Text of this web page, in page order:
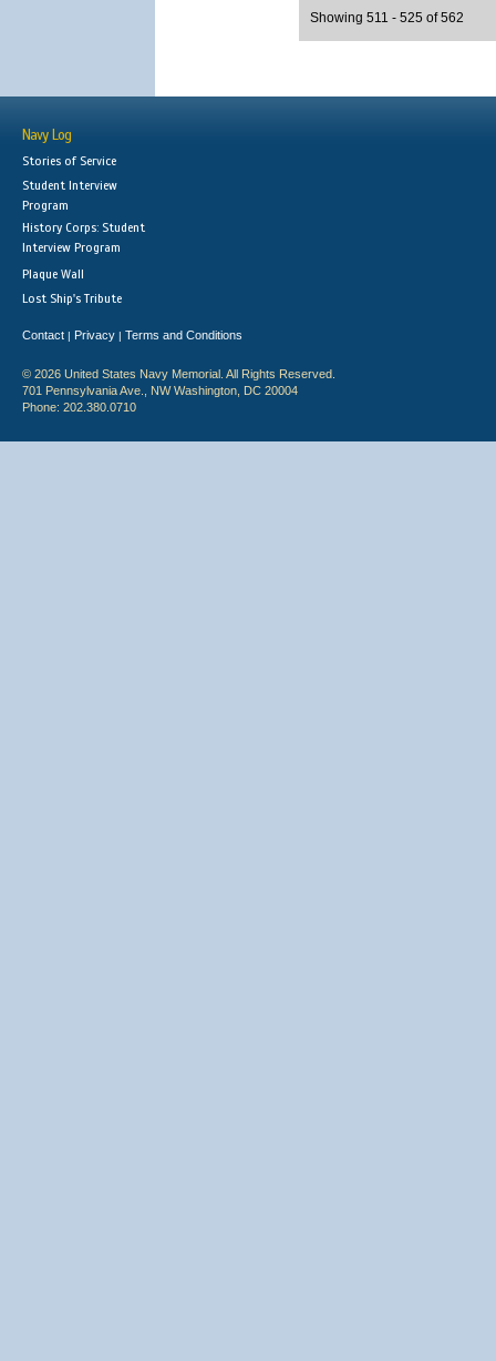
Showing 511 - 525 of 562
Navy Log
Stories of Service
Student Interview
Program
History Corps: Student
Interview Program
Plaque Wall
Lost Ship's Tribute
Contact | Privacy | Terms and Conditions
© 2026 United States Navy Memorial. All Rights Reserved.
701 Pennsylvania Ave., NW Washington, DC 20004
Phone: 202.380.0710